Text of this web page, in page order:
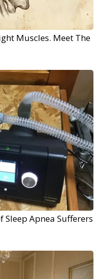
Muscles. Meet The
Sleep Apnea Sufferers